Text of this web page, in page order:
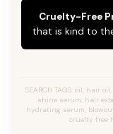
Cruelty-Free
that is kind to
SEARCH TAGS: oil, hair
shine serum, hair
hydrating serum,
cruelty free